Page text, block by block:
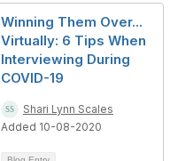
Winning Them Over...
Virtually: 6 Tips When
Interviewing During
COVID-19
Shari Lynn Scales
Added 10-08-2020